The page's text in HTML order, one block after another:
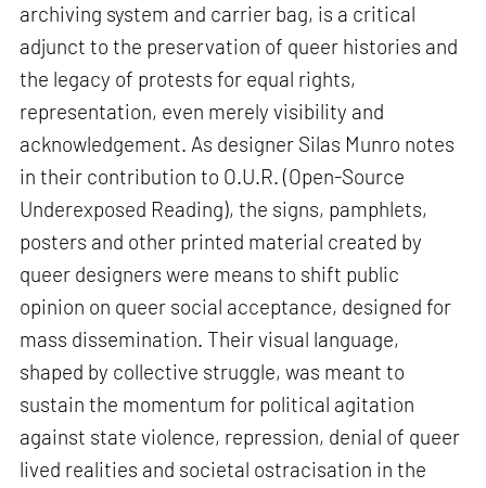
archiving system and carrier bag, is a critical
adjunct to the preservation of queer histories and
the legacy of protests for equal rights,
representation, even merely visibility and
acknowledgement. As designer Silas Munro notes
in their contribution to O.U.R. (Open-Source
Underexposed Reading), the signs, pamphlets,
posters and other printed material created by
queer designers were means to shift public
opinion on queer social acceptance, designed for
mass dissemination. Their visual language,
shaped by collective struggle, was meant to
sustain the momentum for political agitation
against state violence, repression, denial of queer
lived realities and societal ostracisation in the